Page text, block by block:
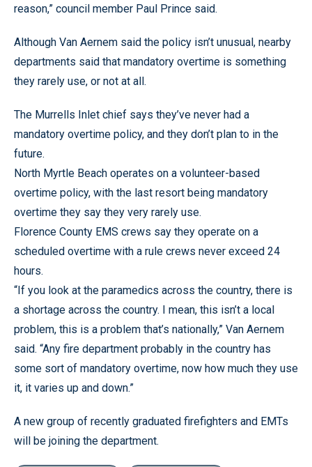
reason,” council member Paul Prince said.
Although Van Aernem said the policy isn’t unusual, nearby
departments said that mandatory overtime is something
they rarely use, or not at all.
The Murrells Inlet chief says they’ve never had a
mandatory overtime policy, and they don’t plan to in the
future.
North Myrtle Beach operates on a volunteer-based
overtime policy, with the last resort being mandatory
overtime they say they very rarely use.
Florence County EMS crews say they operate on a
scheduled overtime with a rule crews never exceed 24
hours.
“If you look at the paramedics across the country, there is
a shortage across the country. I mean, this isn’t a local
problem, this is a problem that’s nationally,” Van Aernem
said. “Any fire department probably in the country has
some sort of mandatory overtime, now how much they use
it, it varies up and down.”
A new group of recently graduated firefighters and EMTs
will be joining the department.